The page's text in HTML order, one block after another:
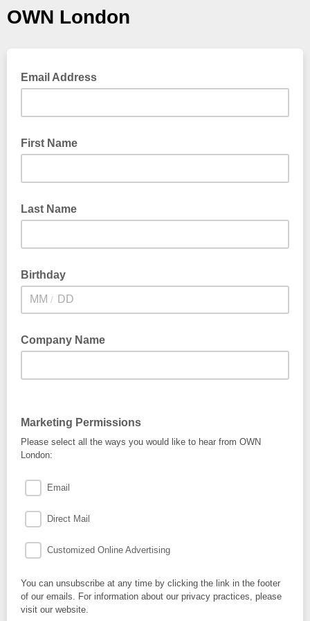
OWN London
Email Address
First Name
Last Name
Birthday
/
Company Name
Marketing Permissions
Please select all the ways you would like to hear from OWN
London:
Email
Direct Mail
Customized Online Advertising
You can unsubscribe at any time by clicking the link in the footer
of our emails. For information about our privacy practices, please
visit our website.